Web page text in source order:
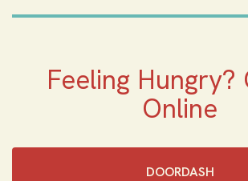
Feeling Hungry?
Online
DOORDASH